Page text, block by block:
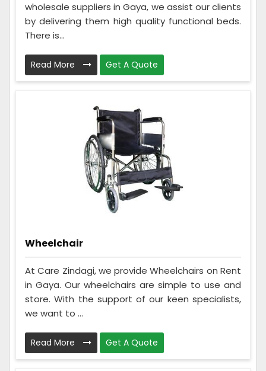
wholesale suppliers in Gaya, we assist our clients
by delivering them high quality functional beds.
There is...
Read More Get A Quote
Wheelchair
At Care Zindagi, we provide Wheelchairs on Rent
in Gaya. Our wheelchairs are simple to use and
store. With the support of our keen specialists,
we want to ...
Read More Get A Quote